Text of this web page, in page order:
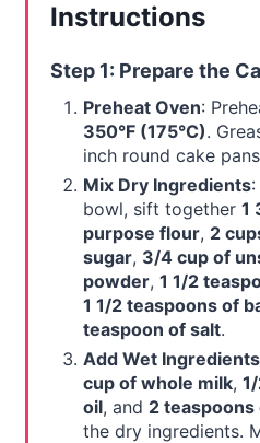
Instructions
Step 1: Prepare the
Preheat Oven:
350°F (175°C).
inch round cake
Mix Dry Ingredients:
bowl, sift together 1
purpose flour, 2
sugar, 3/4 cup of
powder, 1 1/2
1 1/2 teaspoons of
teaspoon of salt.
Add Wet Ingredients
cup of whole milk,
oil, and 2
the dry ingredients.